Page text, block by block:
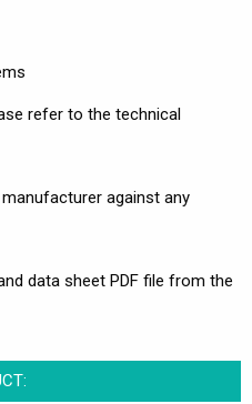
refer to the technical
against any
data sheet PDF file from the